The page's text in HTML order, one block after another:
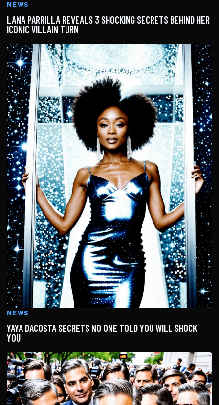
NEWS
LANA PARRILLA REVEALS 3 SHOCKING SECRETS BEHIND HER
ICONIC VILLAIN TURN
NEWS
YAYA DACOSTA SECRETS NO ONE TOLD YOU WILL SHOCK
YOU